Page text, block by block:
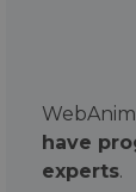
have
experts.